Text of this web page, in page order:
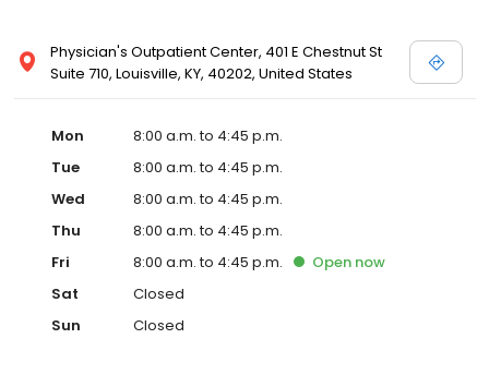
Physician's Outpatient Center, 401 E Chestnut St
Suite 710, Louisville, KY, 40202, United States
Mon
8:00 a.m. to 4:45 p.m.
Tue
8:00 a.m. to 4:45 p.m.
Wed
8:00 a.m. to 4:45 p.m.
Thu
8:00 a.m. to 4:45 p.m.
Fri
8:00 a.m. to 4:45 p.m. Open now
Sat
Closed
Sun
Closed